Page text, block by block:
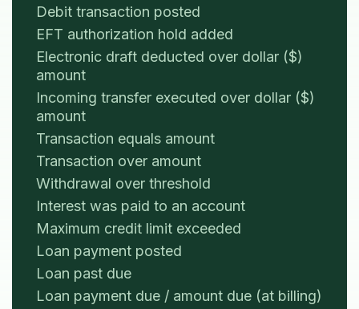
Debit transaction posted
EFT authorization hold added
Electronic draft deducted over dollar ($)
amount
Incoming transfer executed over dollar ($)
amount
Transaction equals amount
Transaction over amount
Withdrawal over threshold
Interest was paid to an account
Maximum credit limit exceeded
Loan payment posted
Loan past due
Loan payment due / amount due (at billing)